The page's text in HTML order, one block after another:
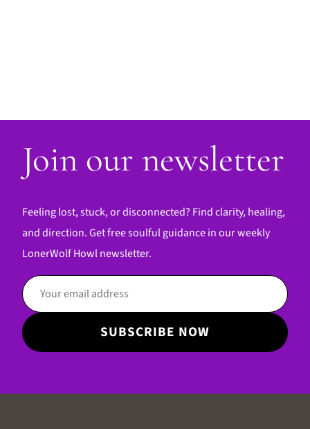
Join our newsletter
Feeling lost, stuck, or disconnected? Find clarity, healing,
and direction. Get free soulful guidance in our weekly
LonerWolf Howl newsletter.